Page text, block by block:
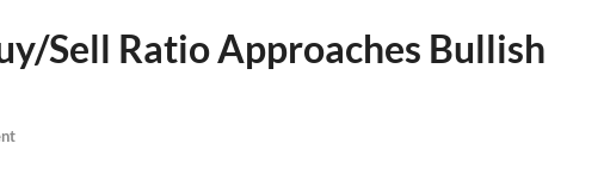
Sell Ratio Approaches Bullish